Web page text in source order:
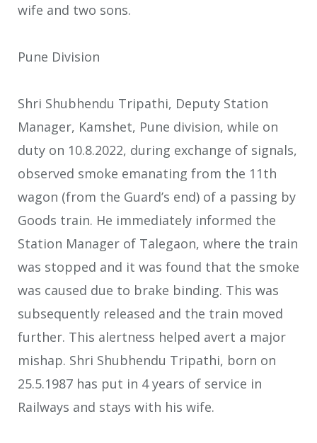
wife and two sons.
Pune Division
Shri Shubhendu Tripathi, Deputy Station
Manager, Kamshet, Pune division, while on
duty on 10.8.2022, during exchange of signals,
observed smoke emanating from the 11th
wagon (from the Guard’s end) of a passing by
Goods train. He immediately informed the
Station Manager of Talegaon, where the train
was stopped and it was found that the smoke
was caused due to brake binding. This was
subsequently released and the train moved
further. This alertness helped avert a major
mishap. Shri Shubhendu Tripathi, born on
25.5.1987 has put in 4 years of service in
Railways and stays with his wife.